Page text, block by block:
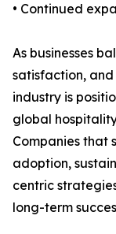
• Continued
As businesses
satisfaction,
industry is
global
Companies that
adoption,
centric
long-term